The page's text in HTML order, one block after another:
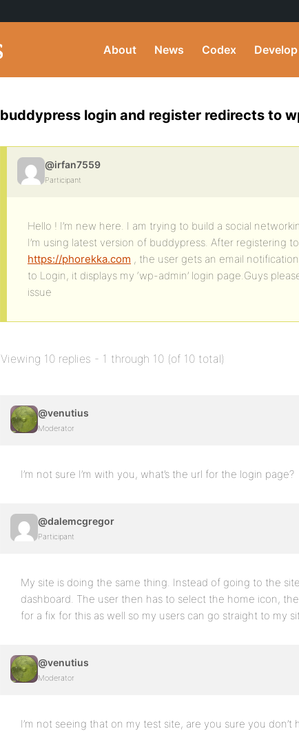
About News Codex Develop
buddypress login and register redirects to
@irfan7559
Participant
Hello ! I’m new here. I am trying to build a social
I’m using latest version of buddypress. After registering
https://phorekka.com , the user gets an email
to Login, it displays my ‘wp-admin’ login page.Guys
issue
Viewing 10 replies - 1 through 10 (of 10 total)
@venutius
Moderator
I’m not sure I’m with you, what’s the url for the login page?
@dalemcgregor
Participant
My site is doing the same thing. Instead of going to the
dashboard. The user then has to select the home icon,
for a fix for this as well so my users can go straight to my
@venutius
Moderator
I’m not seeing that on my test site, are you sure you